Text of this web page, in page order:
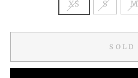
XS S M
SOLD